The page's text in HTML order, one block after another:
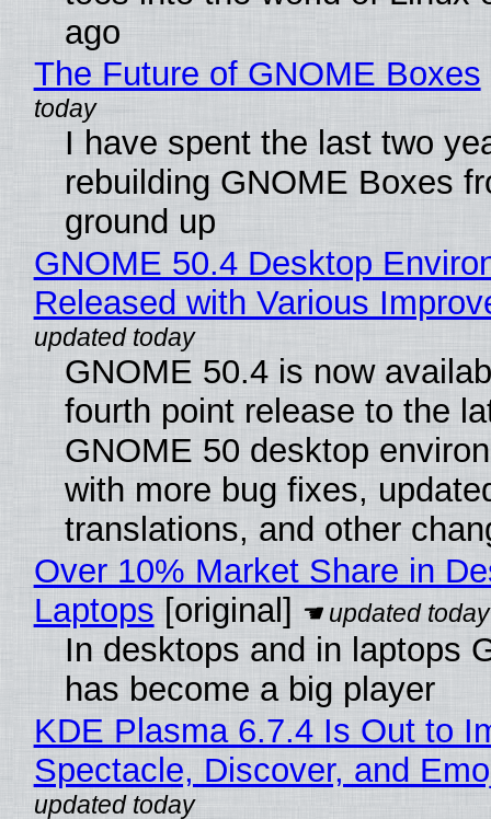
ago
The Future of GNOME Boxes
I have spent the last two
rebuilding GNOME Boxes
ground up
GNOME 50.4 Desktop
Released with Various
GNOME 50.4 is now
fourth point release to the
GNOME 50 desktop
with more bug fixes,
translations, and other
Over 10% Market Share in
Laptops [original]
In desktops and in laptops
has become a big player
KDE Plasma 6.7.4 Is Out to
Spectacle, Discover, and